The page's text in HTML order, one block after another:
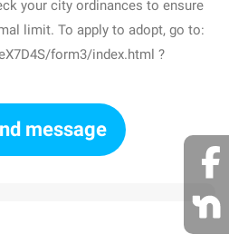
your city ordinances to ensure
limit. To apply to adopt, go to:
form3/index.html ?
message